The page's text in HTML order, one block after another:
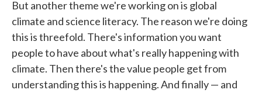
But another theme we're working on is global
climate and science literacy. The reason we're doing
this is threefold. There's information you want
people to have about what's really happening with
climate. Then there's the value people get from
understanding this is happening. And finally — and